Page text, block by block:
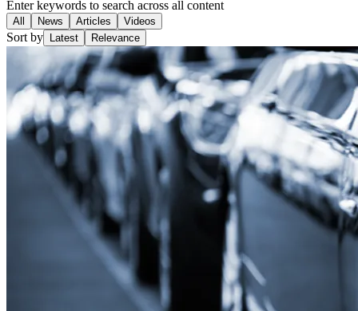
Enter keywords to search across all content
All News Articles Videos
Sort by Latest Relevance